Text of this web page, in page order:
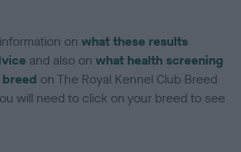
onwhat these results
and also onwhat health screening
on The Royal Kennel Club Breed
will need to click on your breed to see